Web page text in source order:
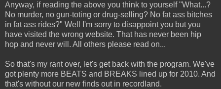
Anyway, if reading the above you think to yourself "What...?
No murder, no gun-toting or drug-selling? No fat ass bitches
in fat ass rides?" Well I'm sorry to disappoint you but you
have visited the wrong website. That has never been hip
hop and never will. All others please read on...
So that's my rant over, let's get back with the program. We've
got plenty more BEATS and BREAKS lined up for 2010. And
that's without our new finds out in recordland.